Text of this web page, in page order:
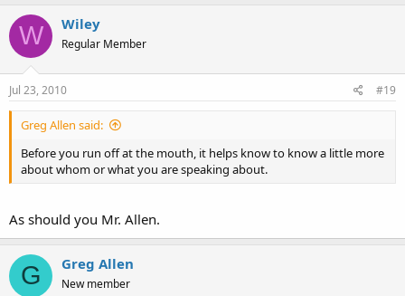
W Wiley
Regular Member
Jul 23, 2010 #19
Greg Allen said:
Before you run off at the mouth, it helps know to know a little more
about whom or what you are speaking about.
As should you Mr. Allen.
G Greg Allen
New member